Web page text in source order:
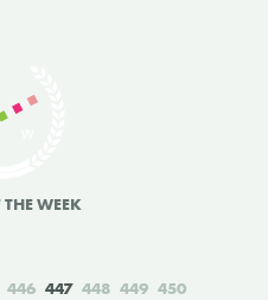
WEEK
446 447 448 449 450